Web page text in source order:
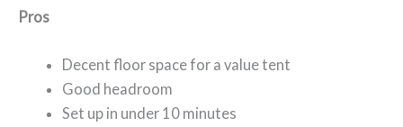
Pros
Decent floor space for a value tent
Good headroom
Set up in under 10 minutes